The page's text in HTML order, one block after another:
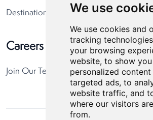
We use
We use cookies and
tracking
your browsing
website, to show you
personalized content
targeted ads, to
website traffic, and
where our visitors
from.
Destination Partners
Careers
Join Our Team